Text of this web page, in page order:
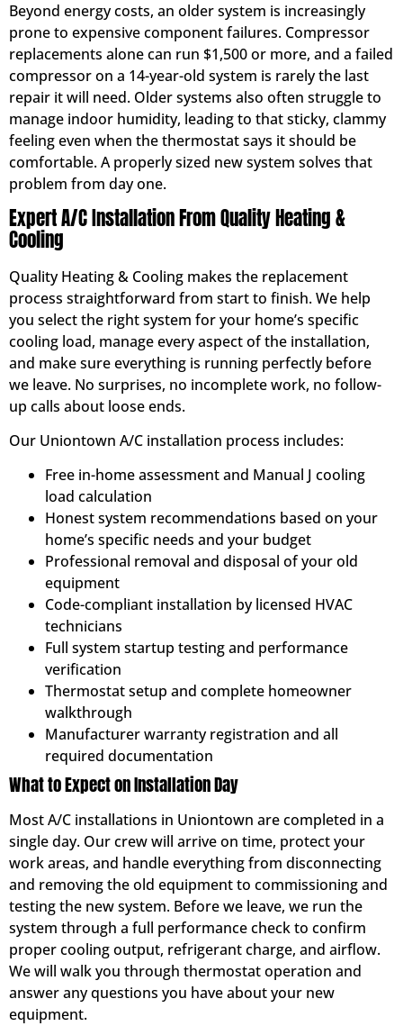
Beyond energy costs, an older system is increasingly
prone to expensive component failures. Compressor
replacements alone can run $1,500 or more, and a failed
compressor on a 14-year-old system is rarely the last
repair it will need. Older systems also often struggle to
manage indoor humidity, leading to that sticky, clammy
feeling even when the thermostat says it should be
comfortable. A properly sized new system solves that
problem from day one.
Expert A/C Installation From Quality Heating &
Cooling
Quality Heating & Cooling makes the replacement
process straightforward from start to finish. We help
you select the right system for your home’s specific
cooling load, manage every aspect of the installation,
and make sure everything is running perfectly before
we leave. No surprises, no incomplete work, no follow-
up calls about loose ends.
Our Uniontown A/C installation process includes:
Free in-home assessment and Manual J cooling
load calculation
Honest system recommendations based on your
home’s specific needs and your budget
Professional removal and disposal of your old
equipment
Code-compliant installation by licensed HVAC
technicians
Full system startup testing and performance
verification
Thermostat setup and complete homeowner
walkthrough
Manufacturer warranty registration and all
required documentation
What to Expect on Installation Day
Most A/C installations in Uniontown are completed in a
single day. Our crew will arrive on time, protect your
work areas, and handle everything from disconnecting
and removing the old equipment to commissioning and
testing the new system. Before we leave, we run the
system through a full performance check to confirm
proper cooling output, refrigerant charge, and airflow.
We will walk you through thermostat operation and
answer any questions you have about your new
equipment.